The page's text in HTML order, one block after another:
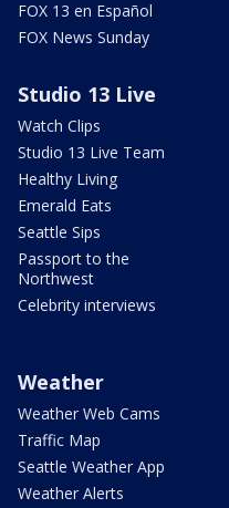
FOX 13 en Español
FOX News Sunday
Studio 13 Live
Watch Clips
Studio 13 Live Team
Healthy Living
Emerald Eats
Seattle Sips
Passport to the
Northwest
Celebrity interviews
Weather
Weather Web Cams
Traffic Map
Seattle Weather App
Weather Alerts